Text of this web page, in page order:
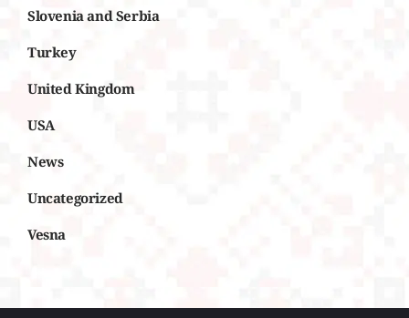
Slovenia and Serbia
Turkey
United Kingdom
USA
News
Uncategorized
Vesna